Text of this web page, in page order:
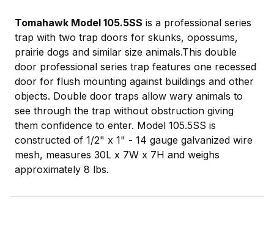
Tomahawk Model 105.5SS is a professional series
trap with two trap doors for skunks, opossums,
prairie dogs and similar size animals.This double
door professional series trap features one recessed
door for flush mounting against buildings and other
objects. Double door traps allow wary animals to
see through the trap without obstruction giving
them confidence to enter. Model 105.5SS is
constructed of 1/2" x 1" - 14 gauge galvanized wire
mesh, measures 30L x 7W x 7H and weighs
approximately 8 lbs.